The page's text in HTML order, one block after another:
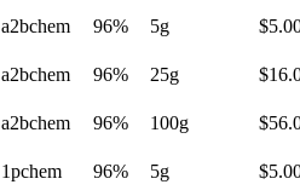
a2bchem 96% 5g
a2bchem 96% 25g
a2bchem 96% 100g
1pchem 96% 5g